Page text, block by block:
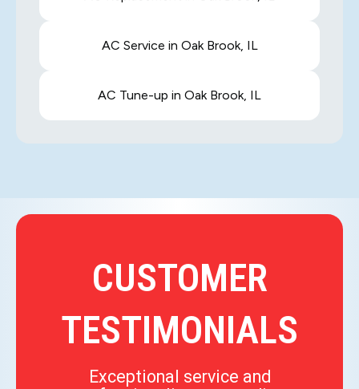
AC Service in Oak Brook, IL
AC Tune-up in Oak Brook, IL
CUSTOMER
TESTIMONIALS
Exceptional service and